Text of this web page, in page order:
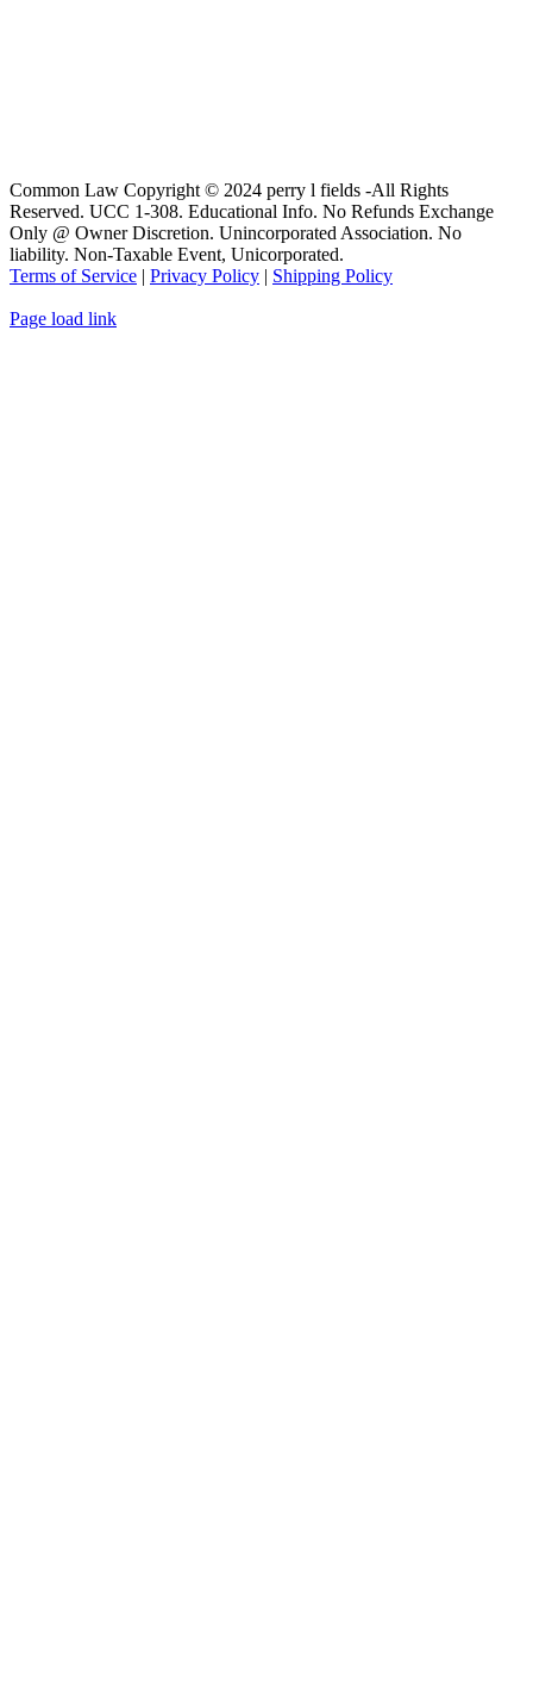
Common Law Copyright © 2024 perry l fields -All Rights
Reserved. UCC 1-308. Educational Info. No Refunds Exchange
Only @ Owner Discretion. Unincorporated Association. No
liability. Non-Taxable Event, Unicorporated.
Terms of Service | Privacy Policy | Shipping Policy
Page load link